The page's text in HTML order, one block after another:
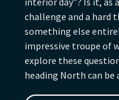
challenge and a hard
something else
impressive troupe of
explore these
heading North can be